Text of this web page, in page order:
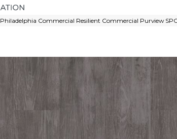
Philadelphia Commercial Resilient Commercial Purview